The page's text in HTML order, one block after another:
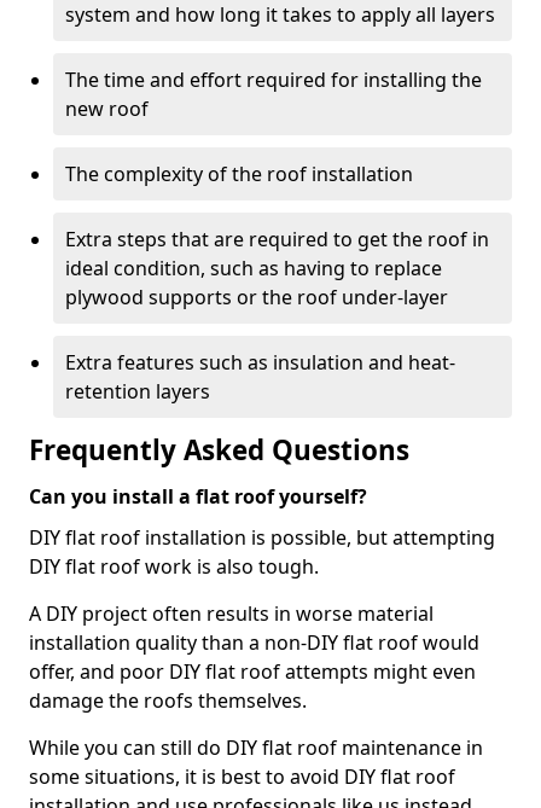
system and how long it takes to apply all layers
The time and effort required for installing the
new roof
The complexity of the roof installation
Extra steps that are required to get the roof in
ideal condition, such as having to replace
plywood supports or the roof under-layer
Extra features such as insulation and heat-
retention layers
Frequently Asked Questions
Can you install a flat roof yourself?
DIY flat roof installation is possible, but attempting
DIY flat roof work is also tough.
A DIY project often results in worse material
installation quality than a non-DIY flat roof would
offer, and poor DIY flat roof attempts might even
damage the roofs themselves.
While you can still do DIY flat roof maintenance in
some situations, it is best to avoid DIY flat roof